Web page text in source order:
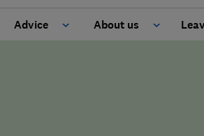
Advice About us